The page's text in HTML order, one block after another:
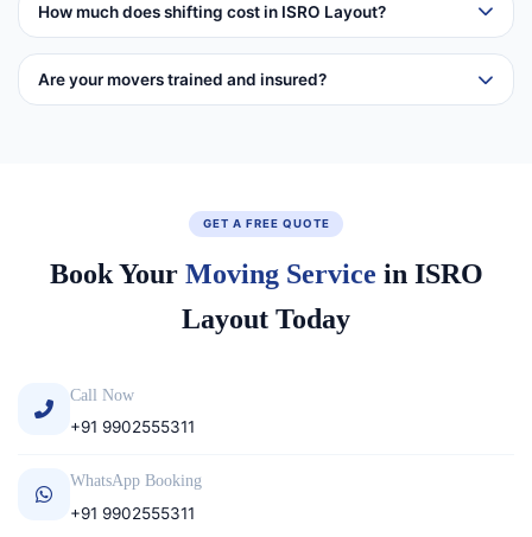
How much does shifting cost in ISRO Layout?
Are your movers trained and insured?
GET A FREE QUOTE
Book Your Moving Service in ISRO
Layout Today
Call Now
+91 9902555311
WhatsApp Booking
+91 9902555311